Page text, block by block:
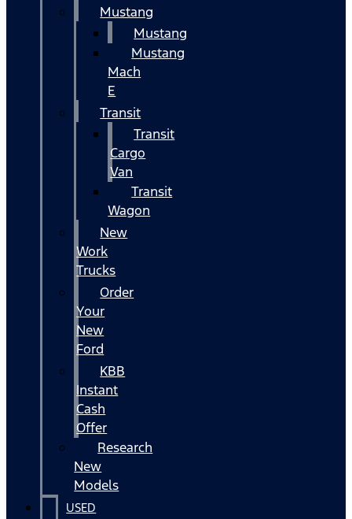
Mustang
Mustang
Mustang
Mach
E
Transit
Transit
Cargo
Van
Transit
Wagon
New
Work
Trucks
Order
Your
New
Ford
KBB
Instant
Cash
Offer
Research
New
Models
USED